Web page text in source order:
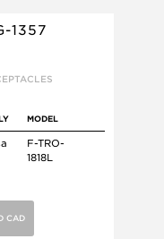
1357
MODEL
F-TRO-
1818L
CAD